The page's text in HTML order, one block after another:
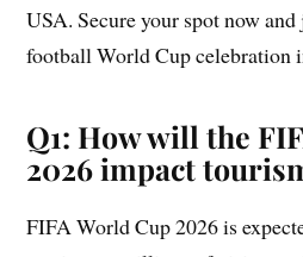
USA. Secure your spot now
football World Cup celebration
Q1: How will the
2026 impact
FIFA World Cup 2026 is